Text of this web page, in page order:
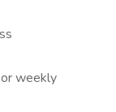
weekly